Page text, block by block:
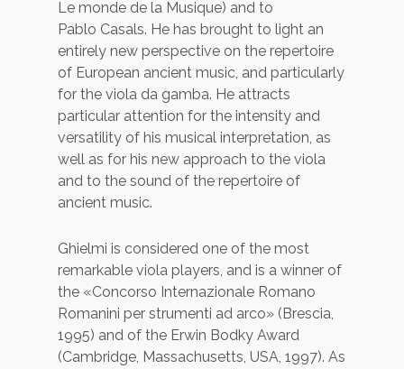
Le monde de la Musique) and to
Pablo Casals. He has brought to light an
entirely new perspective on the repertoire
of European ancient music, and particularly
for the viola da gamba. He attracts
particular attention for the intensity and
versatility of his musical interpretation, as
well as for his new approach to the viola
and to the sound of the repertoire of
ancient music.
Ghielmi is considered one of the most
remarkable viola players, and is a winner of
the «Concorso Internazionale Romano
Romanini per strumenti ad arco» (Brescia,
1995) and of the Erwin Bodky Award
(Cambridge, Massachusetts, USA, 1997). As